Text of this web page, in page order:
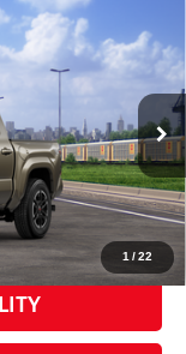
1/22
Ext.:Bronze Oxide
$49,343
+$175
$49,518